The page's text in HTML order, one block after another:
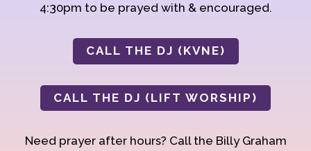
4:30pm to be prayed with & encouraged.
CALL THE DJ (KVNE)
CALL THE DJ (LIFT WORSHIP)
Need prayer after hours? Call the Billy Graham